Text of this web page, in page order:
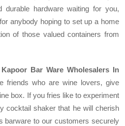
hardware waiting for you,
anybody hoping to set up a home
of those valued containers from
Kapoor Bar Ware Wholesalers In
friends who are wine lovers, give
box. If you fries like to experiment
cocktail shaker that he will cherish
barware to our customers securely